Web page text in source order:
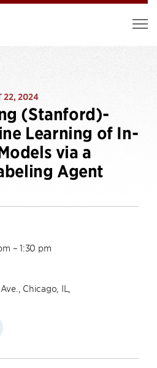
22, 2024
(Stanford)-
Learning of In-
via a
Agent
– 1:30 pm
Chicago, IL,